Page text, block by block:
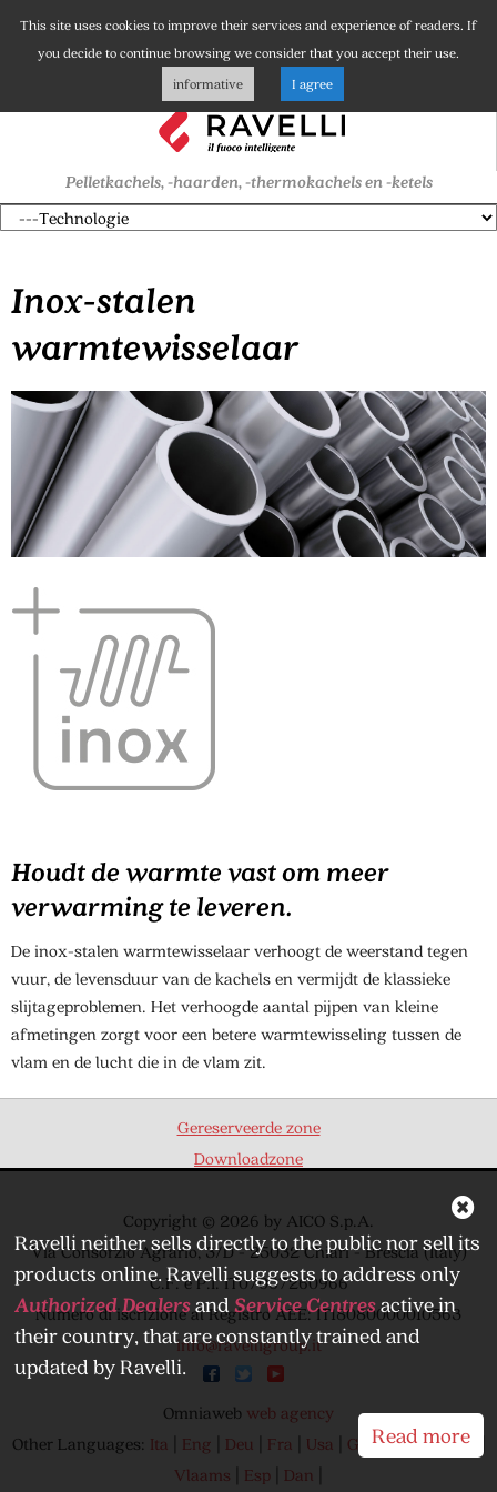
Pelletkachels, -haarden, -thermokachels en -ketels
Inox-stalen
warmtewisselaar
Houdt de warmte vast om meer
verwarming te leveren.
De inox-stalen warmtewisselaar verhoogt de weerstand tegen
vuur, de levensduur van de kachels en vermijdt de klassieke
slijtageproblemen. Het verhoogde aantal pijpen van kleine
afmetingen zorgt voor een betere warmtewisseling tussen de
vlam en de lucht die in de vlam zit.
Gereserveerde zone
Downloadzone
Copyright © 2026 by AICO S.p.A.
Via Consorzio Agrario, 3/D - 25032 Chiari - Brescia (Italy)
C.F. e P.I. IT07007260966
Numero di iscrizione al Registro AEE: IT18080000010563
info@ravelligroup.it
Omniaweb web agency
Other Languages: Ita Eng Deu Fra Usa Greek|Can|Can
Vlaams
Esp Dan
Ravelli neither sells directly to the public nor sell its
products online. Ravelli suggests to address only
Authorized Dealersand Service Centresactive in
their country, that are constantly trained and
updated by Ravelli.
Read more
This site uses cookies to improve their services and experience of readers. If
you decide to continue browsing we consider that you accept their use.
informative
I agree